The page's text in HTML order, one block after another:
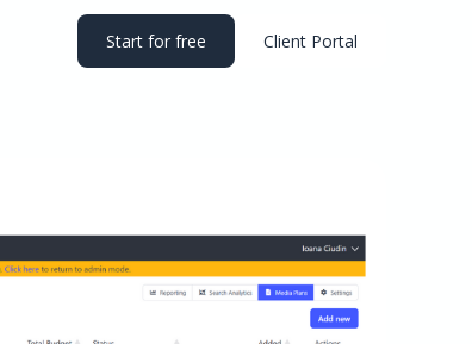
Start for free Client Portal